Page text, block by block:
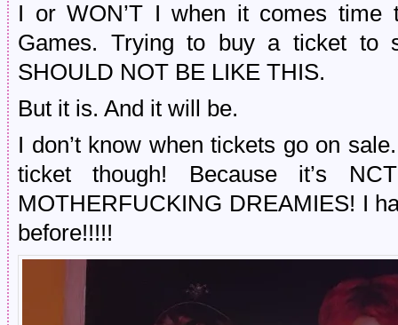
I or WON’T I when it comes time
Games. Trying to buy a ticket to
SHOULD NOT BE LIKE THIS.
But it is. And it will be.
I don’t know when tickets go on
ticket though! Because it’s
MOTHERFUCKING DREAMIES! I
before!!!!!